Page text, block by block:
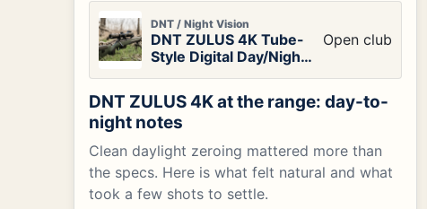
DNT / Night Vision
DNT ZULUS 4K Tube-
Style Digital Day/Night
Vision Scope
Open club
DNT ZULUS 4K at the range: day-to-
night notes
Clean daylight zeroing mattered more than
the specs. Here is what felt natural and what
took a few shots to settle.